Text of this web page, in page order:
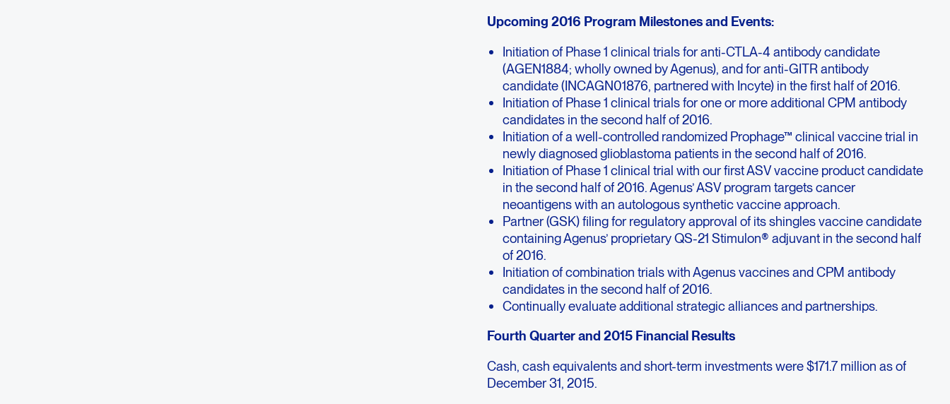
Upcoming 2016 Program Milestones and Events:
Initiation of Phase 1 clinical trials for anti-CTLA-4 antibody candidate
(AGEN1884; wholly owned by Agenus), and for anti-GITR antibody
candidate (INCAGN01876, partnered with Incyte) in the first half of 2016.
Initiation of Phase 1 clinical trials for one or more additional CPM antibody
candidates in the second half of 2016.
Initiation of a well-controlled randomized Prophage™ clinical vaccine trial in
newly diagnosed glioblastoma patients in the second half of 2016.
Initiation of Phase 1 clinical trial with our first ASV vaccine product candidate
in the second half of 2016. Agenus’ ASV program targets cancer
neoantigens with an autologous synthetic vaccine approach.
Partner (GSK) filing for regulatory approval of its shingles vaccine candidate
containing Agenus’ proprietary QS-21 Stimulon® adjuvant in the second half
of 2016.
Initiation of combination trials with Agenus vaccines and CPM antibody
candidates in the second half of 2016.
Continually evaluate additional strategic alliances and partnerships.
Fourth Quarter and 2015 Financial Results
Cash, cash equivalents and short-term investments were $171.7 million as of
December 31, 2015.